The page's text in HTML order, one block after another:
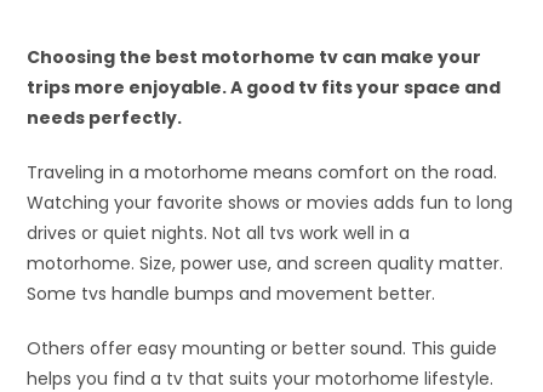
Choosing the best motorhome tv can make your
trips more enjoyable. A good tv fits your space and
needs perfectly.
Traveling in a motorhome means comfort on the road.
Watching your favorite shows or movies adds fun to long
drives or quiet nights. Not all tvs work well in a
motorhome. Size, power use, and screen quality matter.
Some tvs handle bumps and movement better.
Others offer easy mounting or better sound. This guide
helps you find a tv that suits your motorhome lifestyle.